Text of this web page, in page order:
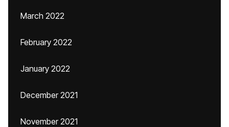
March 2022
February 2022
January 2022
December 2021
November 2021